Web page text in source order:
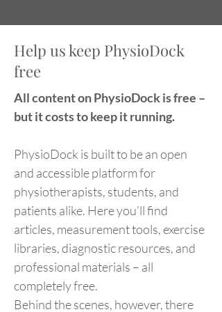
Help us keep PhysioDock
free
All content on PhysioDock is free –
but it costs to keep it running.
PhysioDock is built to be an open
and accessible platform for
physiotherapists, students, and
patients alike. Here you’ll find
articles, measurement tools, exercise
libraries, diagnostic resources, and
professional materials – all
completely free.
Behind the scenes, however, there